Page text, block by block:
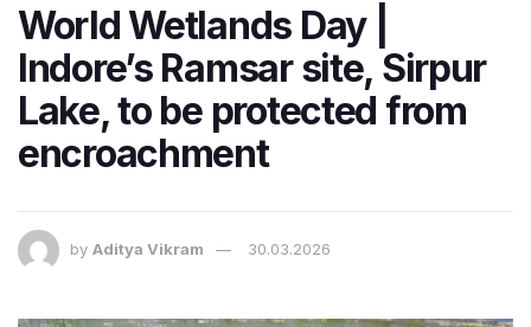
World Wetlands Day |
Indore’s Ramsar site, Sirpur
Lake, to be protected from
encroachment
by Aditya Vikram 30.03.2026